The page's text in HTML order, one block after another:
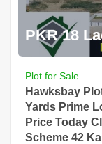
PKR 18
Plot for Sale
Hawksbay
Yards Prime
Price Today
Scheme 42